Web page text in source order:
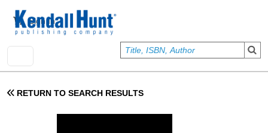
User account menu
Sign In
RETURN TO SEARCH RESULTS